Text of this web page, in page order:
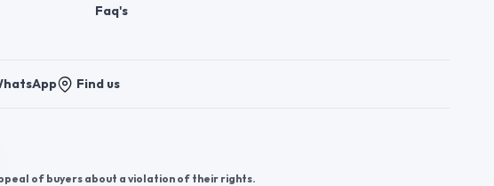
Faq's
Find us
of buyers about a violation of their rights.